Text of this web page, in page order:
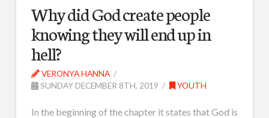
Why did God create people
knowing they will end up in
hell?
VERONYA HANNA
SUNDAY DECEMBER 8TH, 2019
YOUTH
In the beginning of the chapter it states that God is